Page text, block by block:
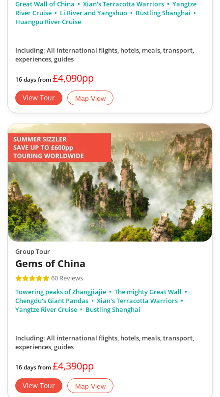
Great Wall of China
Xian's Terracotta Warriors
Yangtze
River Cruise
Li River and Yangshuo
Bustling Shanghai
Huangpu River Cruise
Including: All international flights, hotels, meals, transport,
experiences, guides
16 days from£4,090pp
View Tour Map View
Group Tour
Gems of China
60 Reviews
Towering peaks of Zhangjiajie
The mighty Great Wall
Chengdu's Giant Pandas
Xian's Terracotta Warriors
Yangtze River Cruise
Bustling Shanghai
Including: All international flights, hotels, meals, transport,
experiences, guides
16 days from£4,390pp
View Tour Map View